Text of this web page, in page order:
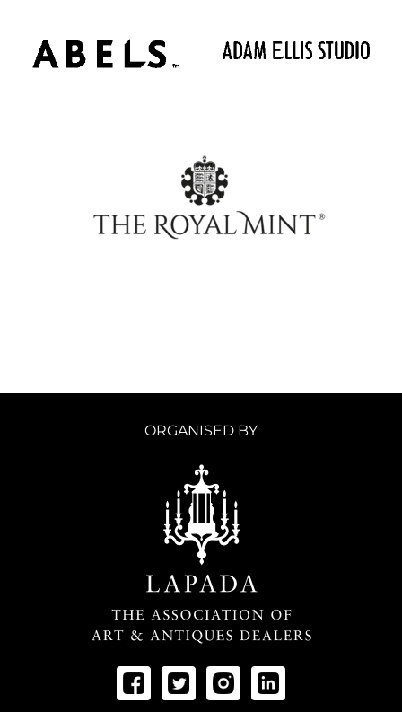
ORGANISED BY